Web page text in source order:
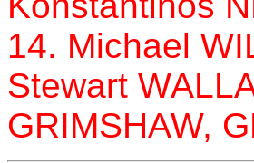
14. Michael
Stewart
GRIMSHAW,